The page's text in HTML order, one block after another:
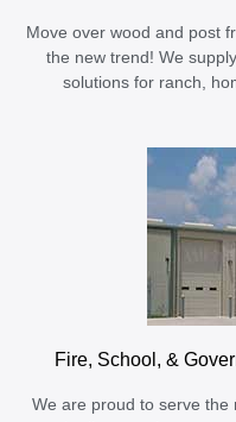
Move over wood and post
the new trend! We
solutions for ranch,
Fire, School, &
We are proud to serve the